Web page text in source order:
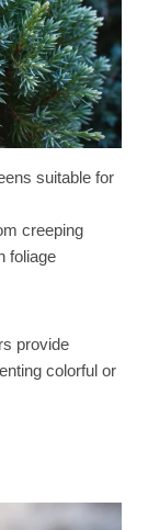
suitable for
creeping
foliage
provide
colorful or